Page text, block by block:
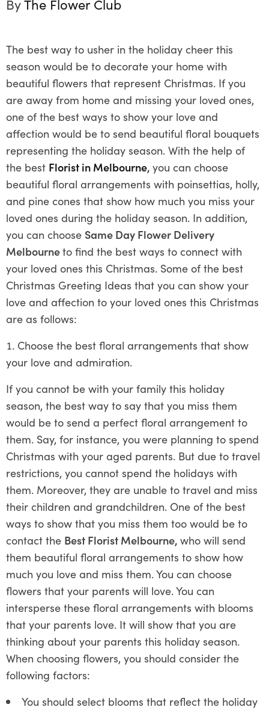
ByThe Flower Club
The best way to usher in the holiday cheer this
season would be to decorate your home with
beautiful flowers that represent Christmas. If you
are away from home and missing your loved ones,
one of the best ways to show your love and
affection would be to send beautiful floral bouquets
representing the holiday season. With the help of
the best Florist in Melbourne, you can choose
beautiful floral arrangements with poinsettias, holly,
and pine cones that show how much you miss your
loved ones during the holiday season. In addition,
you can choose Same Day Flower Delivery
Melbourneto find the best ways to connect with
your loved ones this Christmas. Some of the best
Christmas Greeting Ideas that you can show your
love and affection to your loved ones this Christmas
are as follows:
Choose the best floral arrangements that show
your love and admiration.
If you cannot be with your family this holiday
season, the best way to say that you miss them
would be to send a perfect floral arrangement to
them. Say, for instance, you were planning to spend
Christmas with your aged parents. But due to travel
restrictions, you cannot spend the holidays with
them. Moreover, they are unable to travel and miss
their children and grandchildren. One of the best
ways to show that you miss them too would be to
contact the Best Florist Melbourne, who will send
them beautiful floral arrangements to show how
much you love and miss them. You can choose
flowers that your parents will love. You can
intersperse these floral arrangements with blooms
that your parents love. It will show that you are
thinking about your parents this holiday season.
When choosing flowers, you should consider the
following factors:
You should select blooms that reflect the holiday